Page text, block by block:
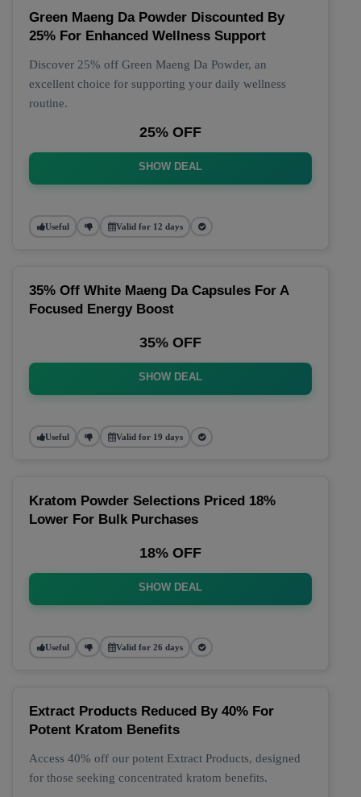
Green Maeng Da Powder Discounted By
25% For Enhanced Wellness Support
Discover 25% off Green Maeng Da Powder, an
excellent choice for supporting your daily wellness
routine.
25% OFF
SHOW DEAL
Useful Valid for 12 days
35% Off White Maeng Da Capsules For A
Focused Energy Boost
35% OFF
SHOW DEAL
Useful Valid for 19 days
Kratom Powder Selections Priced 18%
Lower For Bulk Purchases
18% OFF
SHOW DEAL
Useful Valid for 26 days
Extract Products Reduced By 40% For
Potent Kratom Benefits
Access 40% off our potent Extract Products, designed
for those seeking concentrated kratom benefits.